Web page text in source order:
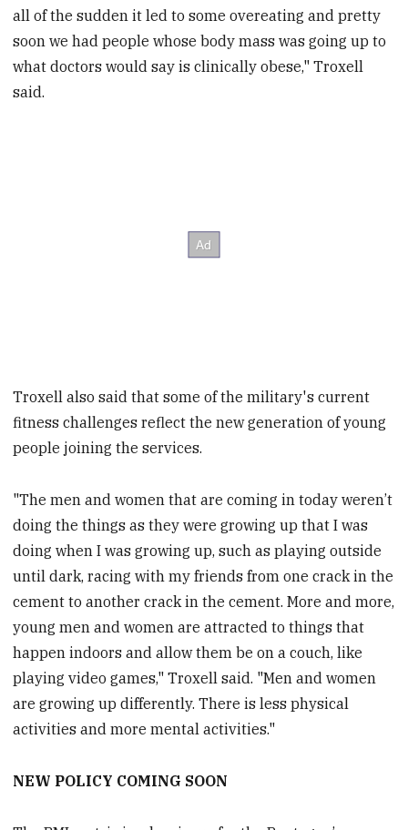
all of the sudden it led to some overeating and pretty
soon we had people whose body mass was going up to
what doctors would say is clinically obese," Troxell
said.
Troxell also said that some of the military's current
fitness challenges reflect the new generation of young
people joining the services.
"The men and women that are coming in today weren’t
doing the things as they were growing up that I was
doing when I was growing up, such as playing outside
until dark, racing with my friends from one crack in the
cement to another crack in the cement. More and more,
young men and women are attracted to things that
happen indoors and allow them be on a couch, like
playing video games," Troxell said. "Men and women
are growing up differently. There is less physical
activities and more mental activities."
NEW POLICY COMING SOON